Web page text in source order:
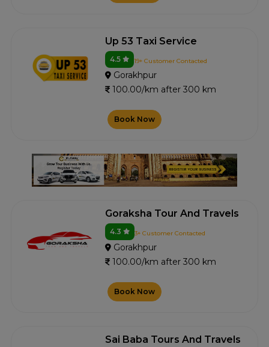
Up 53 Taxi Service
4.5 19+ Customer Contacted
Gorakhpur
100.00/km after 300 km
Book Now
Goraksha Tour And Travels
4.3 3+ Customer Contacted
Gorakhpur
100.00/km after 300 km
Book Now
Sai Baba Tours And Travels